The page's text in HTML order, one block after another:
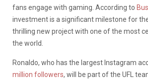
fans engage with gaming. According to
investment is a significant milestone for
thrilling new project with one of the most
the world.
Ronaldo, who has the largest Instagram
million followers, will be part of the UFL